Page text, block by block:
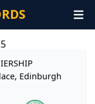
Edinburgh